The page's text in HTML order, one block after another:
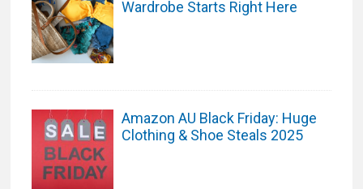
Wardrobe Starts Right Here
Amazon AU Black Friday: Huge
Clothing & Shoe Steals 2025